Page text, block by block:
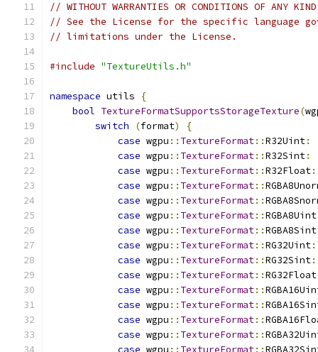
// WITHOUT WARRANTIES OR CONDITIONS OF
// See the License for the specific language
// limitations under the License.
#include "TextureUtils.h"
namespace utils
{
bool TextureFormatSupportsStorageTexture(
switch
(format)
{
case wgpu :: TextureFormat::R32Uint:
case wgpu :: TextureFormat::R32Sint:
case wgpu :: TextureFormat::R32Float:
case wgpu :: TextureFormat::
case wgpu :: TextureFormat::
case wgpu :: TextureFormat::RGBA8Uint
case wgpu :: TextureFormat::RGBA8Sint
case wgpu :: TextureFormat::RG32Uint:
case wgpu :: TextureFormat::RG32Sint:
case wgpu :: TextureFormat::RG32Float
case wgpu :: TextureFormat::
case wgpu :: TextureFormat::
case wgpu :: TextureFormat::
case wgpu :: TextureFormat::
case wgpu :: TextureFormat::